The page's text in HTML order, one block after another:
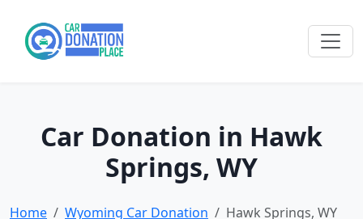
Car Donation in Hawk
Springs, WY
Home Wyoming Car Donation Hawk Springs, WY